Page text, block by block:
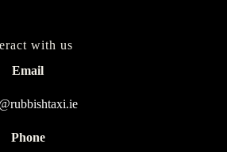
with us
Email
Phone